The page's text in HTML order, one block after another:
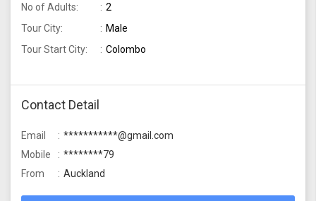
No of Adults:
2
Tour City:
Male
Tour Start City:
Colombo
Contact Detail
Email
***********@gmail.com
Mobile
********79
From
Auckland